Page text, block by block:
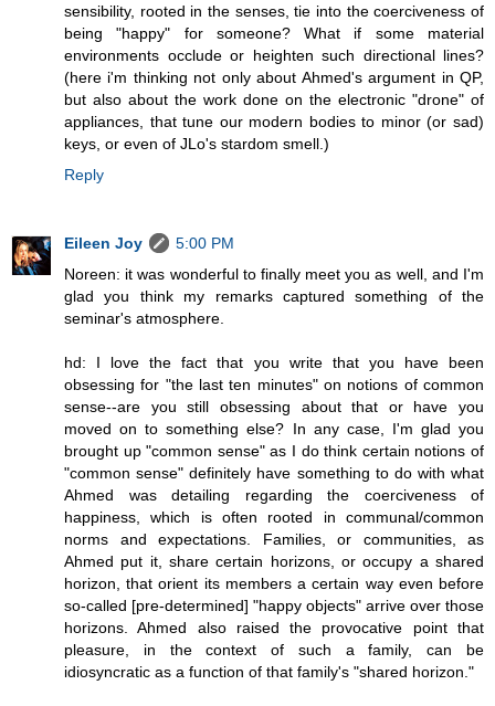
sensibility, rooted in the senses, tie into the coerciveness of
being "happy" for someone? What if some material
environments occlude or heighten such directional lines?
(here i'm thinking not only about Ahmed's argument in QP,
but also about the work done on the electronic "drone" of
appliances, that tune our modern bodies to minor (or sad)
keys, or even of JLo's stardom smell.)
Reply
Eileen Joy
5:00 PM
Noreen: it was wonderful to finally meet you as well, and I'm
glad you think my remarks captured something of the
seminar's atmosphere.
hd: I love the fact that you write that you have been
obsessing for "the last ten minutes" on notions of common
sense--are you still obsessing about that or have you
moved on to something else? In any case, I'm glad you
brought up "common sense" as I do think certain notions of
"common sense" definitely have something to do with what
Ahmed was detailing regarding the coerciveness of
happiness, which is often rooted in communal/common
norms and expectations. Families, or communities, as
Ahmed put it, share certain horizons, or occupy a shared
horizon, that orient its members a certain way even before
so-called [pre-determined] "happy objects" arrive over those
horizons. Ahmed also raised the provocative point that
pleasure, in the context of such a family, can be
idiosyncratic as a function of that family's "shared horizon."